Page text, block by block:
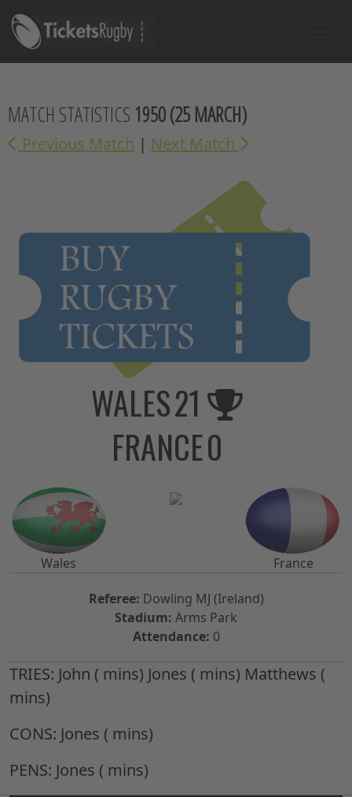
MATCH STATISTICS 1950(25 MARCH)
Previous Match | Next Match
WALES21
FRANCE0
Wales France
Referee: Dowling MJ (Ireland)
Stadium: Arms Park
Attendance: 0
TRIES: John ( mins) Jones ( mins) Matthews (
mins)
CONS: Jones ( mins)
PENS: Jones ( mins)